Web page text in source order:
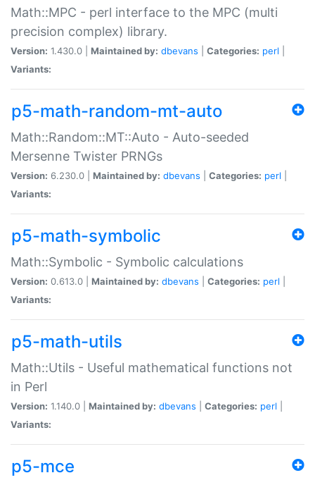
Math::MPC - perl interface to the MPC (multi
precision complex) library.
Version: 1.430.0 | Maintained by: dbevans Categories: perl
Variants:
p5-math-random-mt-auto
Math::Random::MT::Auto - Auto-seeded
Mersenne Twister PRNGs
Version: 6.230.0 | Maintained by: dbevans Categories: perl
Variants:
p5-math-symbolic
Math::Symbolic - Symbolic calculations
Version: 0.613.0 | Maintained by: dbevans Categories: perl
Variants:
p5-math-utils
Math::Utils - Useful mathematical functions not
in Perl
Version: 1.140.0 | Maintained by: dbevans Categories: perl
Variants:
p5-mce